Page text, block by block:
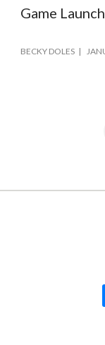
Game Launch
BECKY DOLES